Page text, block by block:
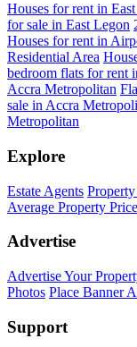
Houses for rent in
for sale in East Legon
Houses for rent in
Residential Area
bedroom flats for rent
Accra Metropolitan
sale in Accra
Metropolitan
Explore
Estate Agents
Average Property
Advertise
Advertise Your
Photos Place Banner
Support